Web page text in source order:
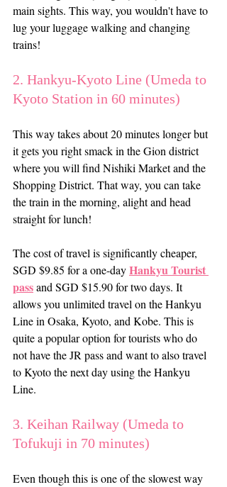
main sights. This way, you wouldn't have to
lug your luggage walking and changing
trains!
2. Hankyu-Kyoto Line (Umeda to
Kyoto Station in 60 minutes)
This way takes about 20 minutes longer but
it gets you right smack in the Gion district
where you will find Nishiki Market and the
Shopping District. That way, you can take
the train in the morning, alight and head
straight for lunch!
The cost of travel is significantly cheaper,
SGD $9.85 for a one-day Hankyu Tourist
pass and SGD $15.90 for two days. It
allows you unlimited travel on the Hankyu
Line in Osaka, Kyoto, and Kobe. This is
quite a popular option for tourists who do
not have the JR pass and want to also travel
to Kyoto the next day using the Hankyu
Line.
3. Keihan Railway (Umeda to
Tofukuji in 70 minutes)
Even though this is one of the slowest way